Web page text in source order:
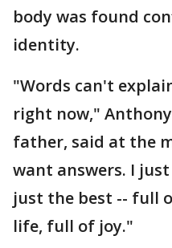
body was found
identity.
"Words can't
right now,"
father, said at the
want answers. I
just the best -- full
life, full of joy."